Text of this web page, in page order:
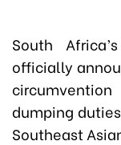
South
officially
dumping
Southeast